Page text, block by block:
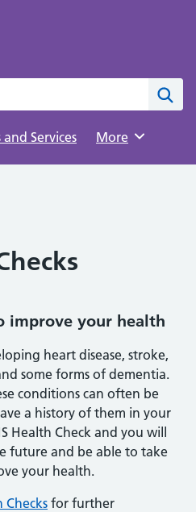
and Services Browse
More
improve your health
heart disease, stroke,
some forms of dementia.
conditions can often be
a history of them in your
Health Check and you will
future and be able to take
your health.
Checks for further